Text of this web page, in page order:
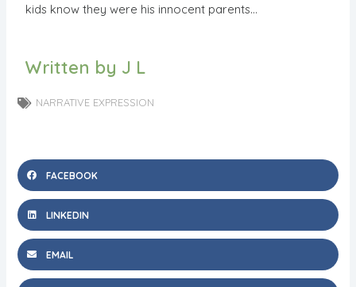
kids know they were his innocent parents…
Written by J L
NARRATIVE EXPRESSION
FACEBOOK
LINKEDIN
EMAIL